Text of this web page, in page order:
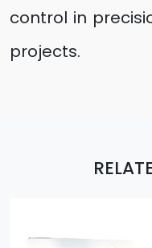
control in
projects.